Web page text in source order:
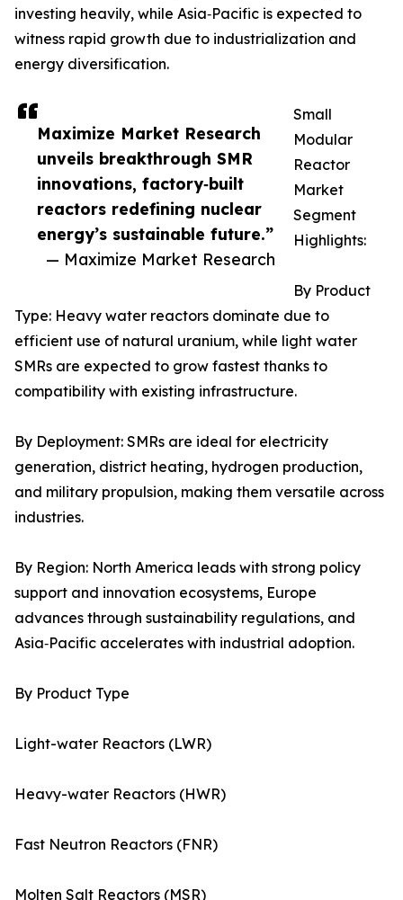
Maximize Market Research
unveils breakthrough SMR
innovations, factory‑built
reactors redefining nuclear
energy’s sustainable future.”
— Maximize Market Research
investing heavily, while Asia‑Pacific is expected to
witness rapid growth due to industrialization and
energy diversification.
Small
Modular
Reactor
Market
Segment
Highlights:
By Product
Type: Heavy water reactors dominate due to
efficient use of natural uranium, while light water
SMRs are expected to grow fastest thanks to
compatibility with existing infrastructure.
By Deployment: SMRs are ideal for electricity
generation, district heating, hydrogen production,
and military propulsion, making them versatile across
industries.
By Region: North America leads with strong policy
support and innovation ecosystems, Europe
advances through sustainability regulations, and
Asia‑Pacific accelerates with industrial adoption.
By Product Type
Light-water Reactors (LWR)
Heavy-water Reactors (HWR)
Fast Neutron Reactors (FNR)
Molten Salt Reactors (MSR)